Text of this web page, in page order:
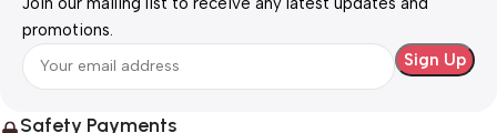
promotions.
Safety Payments